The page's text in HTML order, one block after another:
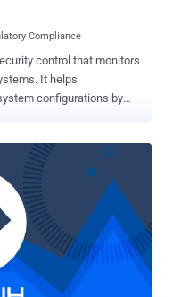
Compliance
control that monitors
It helps
configurations by
procedures, and
bodies such as
Failure to comply with
such as cyber
loss, and reputational
adherence to IT
and safeguard their